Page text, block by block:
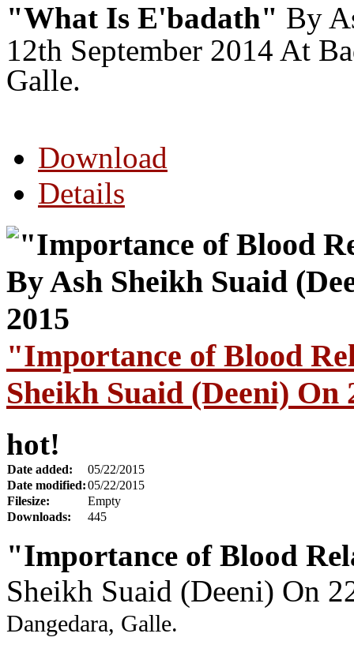
"What Is E'badath" By
12th September 2014 At
Galle.
Download
Details
"Importance of Blood
Sheikh Suaid (Deeni) On
hot!
Date added:
05/22/2015
Date modified:05/22/2015
Filesize:
Empty
Downloads:
445
"Importance of Blood
Sheikh Suaid (Deeni) On
Dangedara, Galle.